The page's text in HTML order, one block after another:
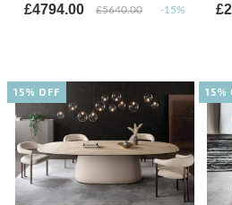
£4794.00 £5640.00 -15%
15% OFF 15%